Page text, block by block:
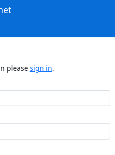
please sign in.